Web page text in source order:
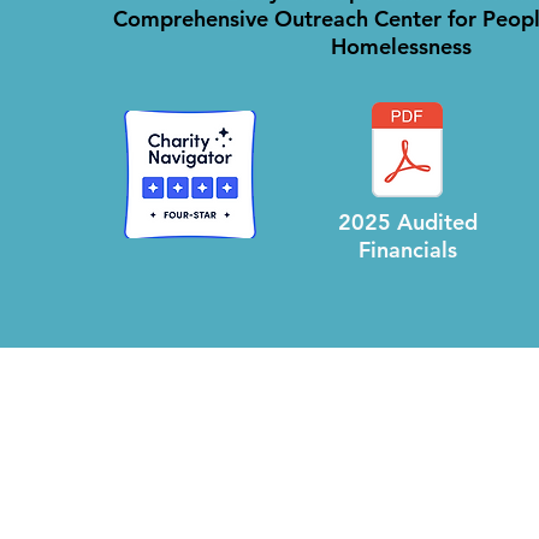
Comprehensive Outreach Center for
Homelessness
.
2025 Audited
Financials